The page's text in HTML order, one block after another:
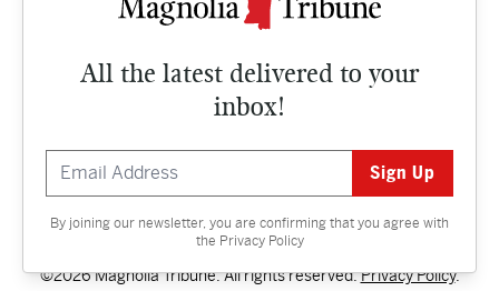
All the latest delivered to your
inbox!
By joining our newsletter, you are confirming that you agree with
the Privacy Policy
CULTURE
Contact
©2026 Magnolia Tribune. All rights reserved.Privacy Policy.